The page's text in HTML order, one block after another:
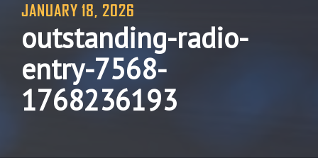
JANUARY 18, 2026
outstanding-radio-
entry-7568-
1768236193